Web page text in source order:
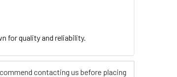
for quality and reliability.
contacting us before placing